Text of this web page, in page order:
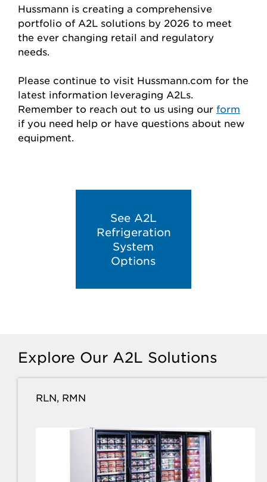
Hussmann is creating a comprehensive
portfolio of A2L solutions by 2026 to meet
the ever changing retail and regulatory
needs.
Please continue to visit Hussmann.com for the
latest information leveraging A2Ls.
Remember to reach out to us using our form
if you need help or have questions about new
equipment.
See A2L
Refrigeration
System
Options
Explore Our A2L Solutions
RLN, RMN